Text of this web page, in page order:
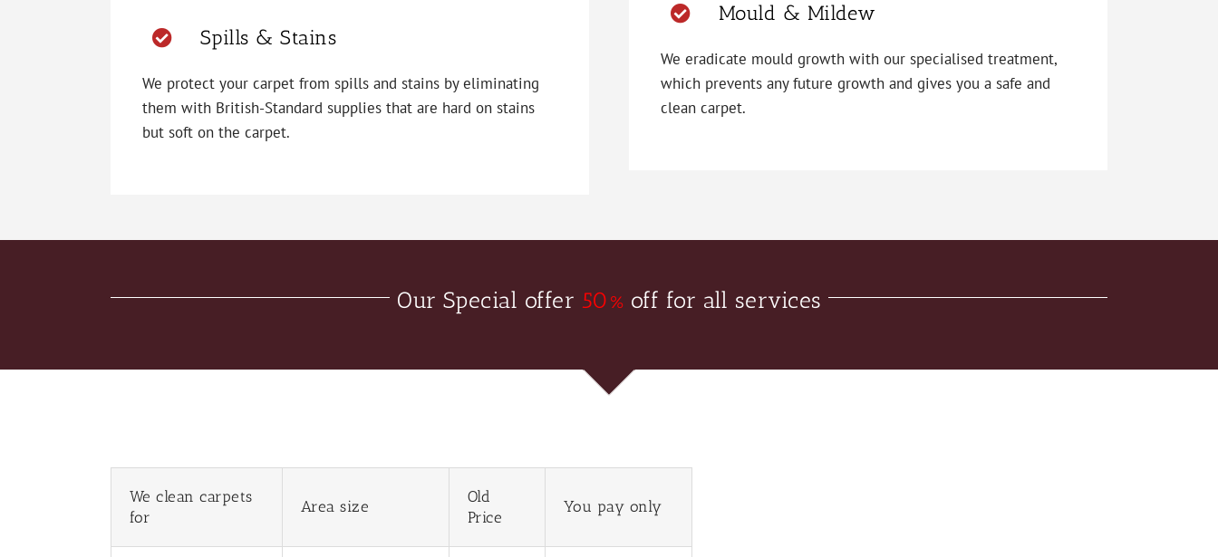
Spills & Stains
We protect your carpet from spills and stains by eliminating
them with British-Standard supplies that are hard on stains
but soft on the carpet.
Mould & Mildew
We eradicate mould growth with our specialised treatment,
which prevents any future growth and gives you a safe and
clean carpet.
Our Special offer 50% off for all services
We clean carpets
for
Area size
Old
Price
You pay only